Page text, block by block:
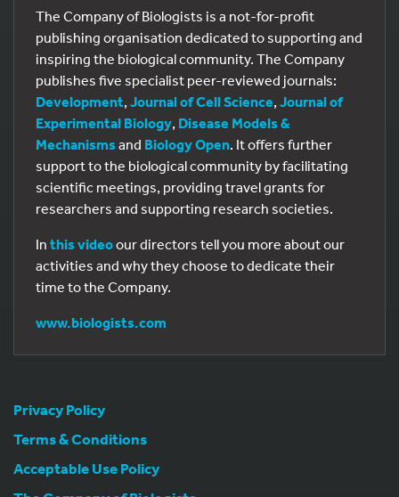
The Company of Biologists is a not-for-profit
publishing organisation dedicated to supporting and
inspiring the biological community. The Company
publishes five specialist peer-reviewed journals:
Development, Journal of Cell Science, Journal of
Experimental Biology, Disease Models &
Mechanisms and Biology Open. It offers further
support to the biological community by facilitating
scientific meetings, providing travel grants for
researchers and supporting research societies.
In this videoour directors tell you more about our
activities and why they choose to dedicate their
time to the Company.
www.biologists.com
Privacy Policy
Terms & Conditions
Acceptable Use Policy